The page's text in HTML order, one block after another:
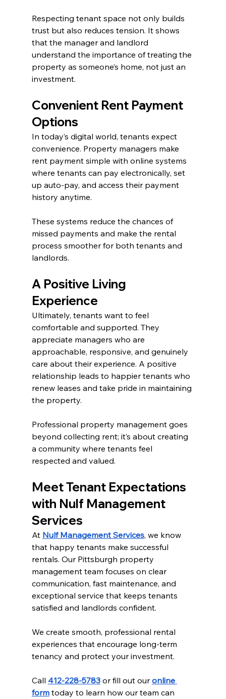
Respecting tenant space not only builds
trust but also reduces tension. It shows
that the manager and landlord
understand the importance of treating the
property as someone’s home, not just an
investment.
Convenient Rent Payment
Options
In today’s digital world, tenants expect
convenience. Property managers make
rent payment simple with online systems
where tenants can pay electronically, set
up auto-pay, and access their payment
history anytime.
These systems reduce the chances of
missed payments and make the rental
process smoother for both tenants and
landlords.
A Positive Living
Experience
Ultimately, tenants want to feel
comfortable and supported. They
appreciate managers who are
approachable, responsive, and genuinely
care about their experience. A positive
relationship leads to happier tenants who
renew leases and take pride in maintaining
the property.
Professional property management goes
beyond collecting rent; it’s about creating
a community where tenants feel
respected and valued.
Meet Tenant Expectations
with Nulf Management
Services
At Nulf Management Services, we know
that happy tenants make successful
rentals. Our Pittsburgh property
management team focuses on clear
communication, fast maintenance, and
exceptional service that keeps tenants
satisfied and landlords confident.
We create smooth, professional rental
experiences that encourage long-term
tenancy and protect your investment.
Call 412-228-5783 or fill out our online
form today to learn how our team can